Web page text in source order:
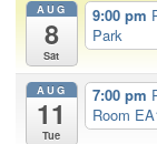
AUG
8
Sat
9:00 pm
Park
AUG
11
Tue
7:00 pm
Room